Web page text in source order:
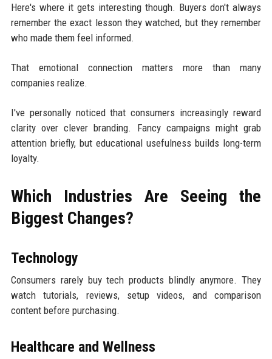
Here's where it gets interesting though. Buyers don't always
remember the exact lesson they watched, but they remember
who made them feel informed.
That emotional connection matters more than many
companies realize.
I've personally noticed that consumers increasingly reward
clarity over clever branding. Fancy campaigns might grab
attention briefly, but educational usefulness builds long-term
loyalty.
Which Industries Are Seeing the
Biggest Changes?
Technology
Consumers rarely buy tech products blindly anymore. They
watch tutorials, reviews, setup videos, and comparison
content before purchasing.
Healthcare and Wellness